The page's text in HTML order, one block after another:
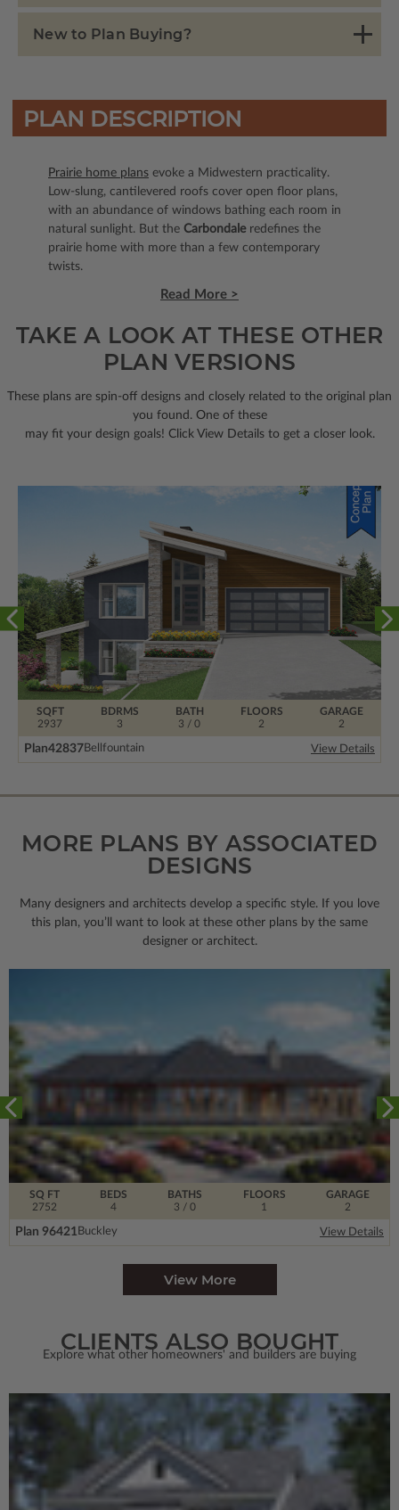
New to Plan Buying?
PLAN DESCRIPTION
Prairie home plans evoke a Midwestern practicality.
Low-slung, cantilevered roofs cover open floor plans,
with an abundance of windows bathing each room in
natural sunlight. But the Carbondaleredefines the
prairie home with more than a few contemporary
twists.
Read More >
TAKE A LOOK AT THESE OTHER
PLAN VERSIONS
These plans are spin-off designs and closely related to the original plan
you found. One of these
may fit your design goals! Click View Details to get a closer look.
BDRMS
3
FLOORS
2
SQFT
2937
BATH
3 / 0
GARAGE
2
Plan42837Bellfountain View Details
MORE PLANS BY ASSOCIATED
DESIGNS
Many designers and architects develop a specific style. If you love
this plan, you’ll want to look at these other plans by the same
designer or architect.
SQ FT
2752
FLOORS
1
BEDS
4
BATHS
3 / 0
GARAGE
2
Plan 96421 Buckley View Details
View More
CLIENTS ALSO BOUGHT
Explore what other homeowners' and builders are buying